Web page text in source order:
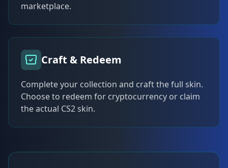
marketplace.
Craft & Redeem
Complete your collection and craft the full skin.
Choose to redeem for cryptocurrency or claim
the actual CS2 skin.